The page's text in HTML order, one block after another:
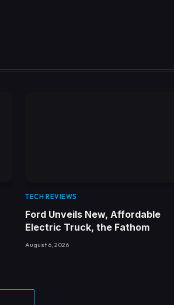
TECH REVIEWS
Ford Unveils New, Affordable
Electric Truck, the Fathom
August 6, 2026